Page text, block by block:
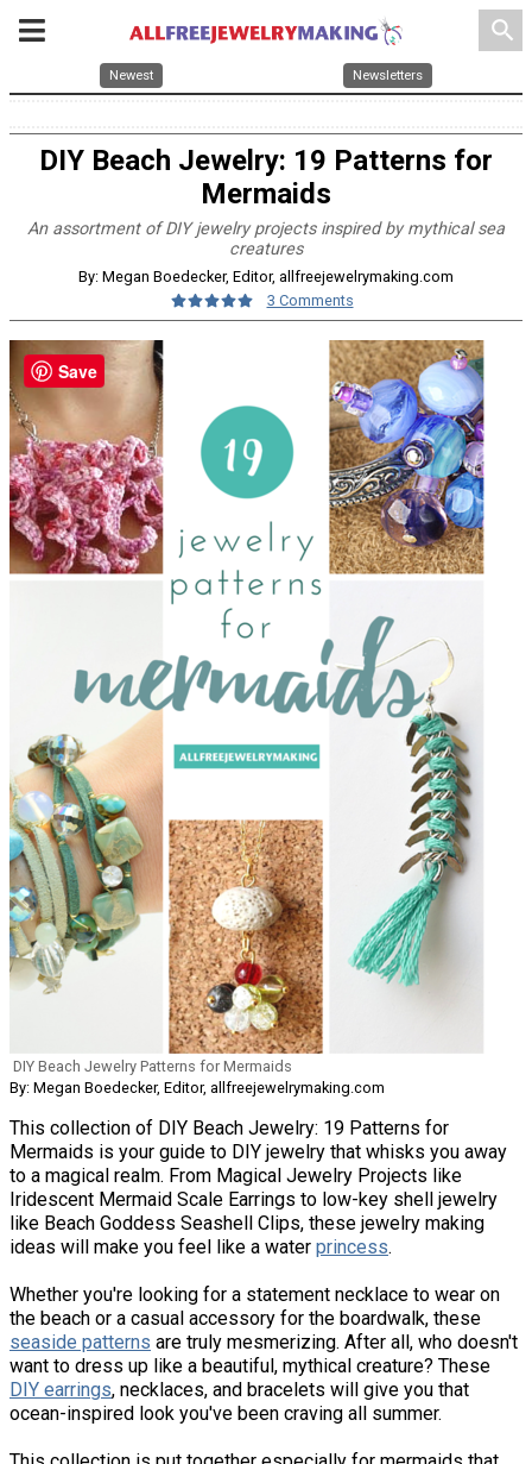
search
Newest Newsletters
DIY Beach Jewelry: 19 Patterns for
Mermaids
An assortment of DIY jewelry projects inspired by mythical sea
creatures
By: Megan Boedecker, Editor, allfreejewelrymaking.com
3 Comments
DIY Beach Jewelry Patterns for Mermaids
By: Megan Boedecker, Editor, allfreejewelrymaking.com
This collection of DIY Beach Jewelry: 19 Patterns for
Mermaids is your guide to DIY jewelry that whisks you away
to a magical realm. From Magical Jewelry Projects like
Iridescent Mermaid Scale Earrings to low-key shell jewelry
like Beach Goddess Seashell Clips, these jewelry making
ideas will make you feel like a water princess.
Whether you're looking for a statement necklace to wear on
the beach or a casual accessory for the boardwalk, these
seaside patterns are truly mesmerizing. After all, who doesn't
want to dress up like a beautiful, mythical creature? These
DIY earrings, necklaces, and bracelets will give you that
ocean-inspired look you've been craving all summer.
Save